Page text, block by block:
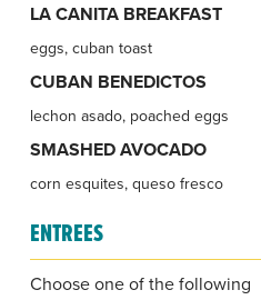
LA CANITA BREAKFAST
eggs, cuban toast
CUBAN BENEDICTOS
lechon asado, poached eggs
SMASHED AVOCADO
corn esquites, queso fresco
ENTREES
Choose one of the following